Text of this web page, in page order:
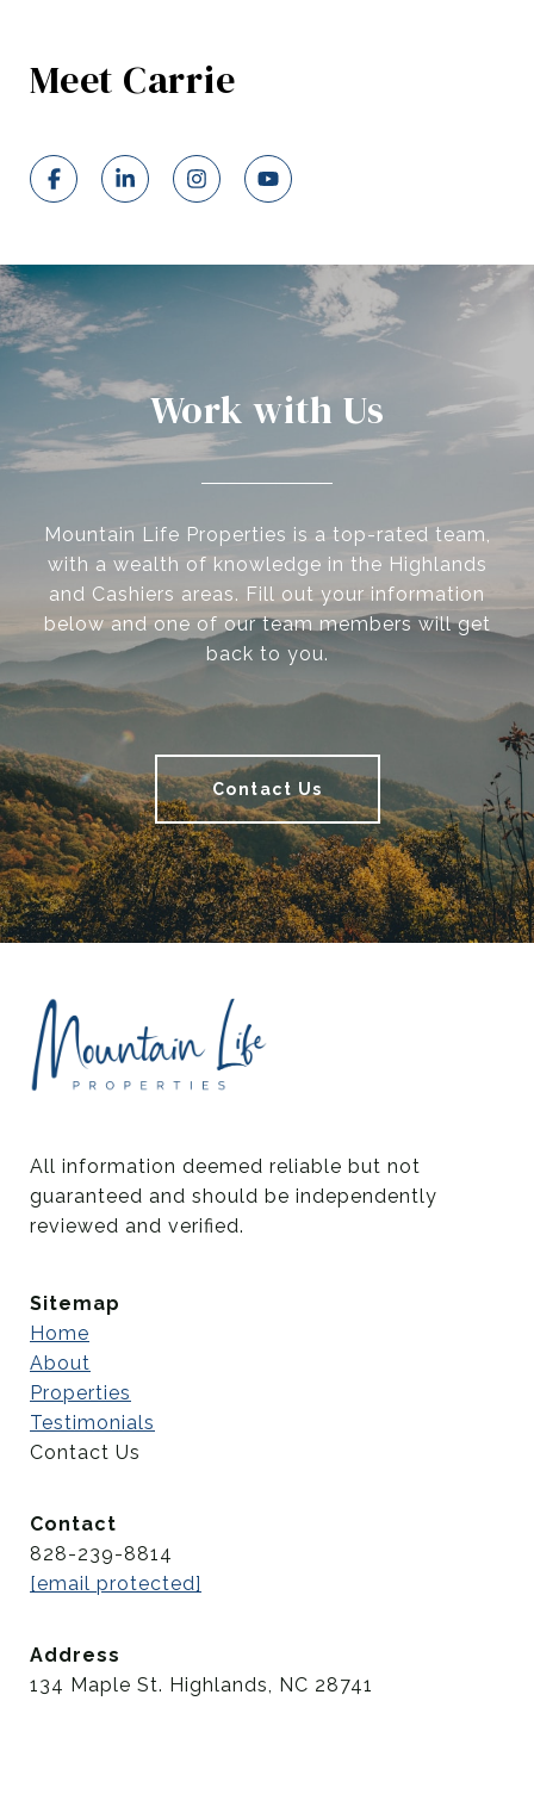
Meet Carrie
Work with Us
Mountain Life Properties is a top-rated team,
with a wealth of knowledge in the Highlands
and Cashiers areas. Fill out your information
below and one of our team members will get
back to you.
Contact Us
All information deemed reliable but not
guaranteed and should be independently
reviewed and verified.
Sitemap
Home
About
Properties
Testimonials
Contact Us
Contact
828-239-8814
[email protected]
Address
134 Maple St. Highlands, NC 28741